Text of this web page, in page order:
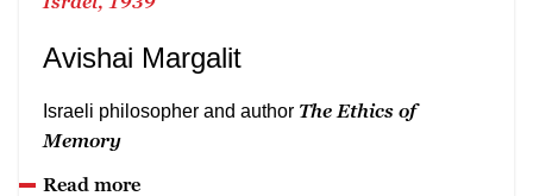
Avishai Margalit
Israeli philosopher and author The Ethics of
Memory
Read more